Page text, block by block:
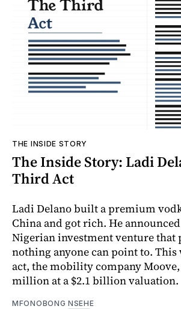
THE INSIDE STORY
The Inside Story: Ladi
Third Act
Ladi Delano built a premium
China and got rich. He
Nigerian investment venture that
nothing anyone can point to.
act, the mobility company Moove,
million at a $2.1 billion valuation.
MFONOBONG NSEHE